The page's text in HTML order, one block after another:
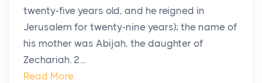
twenty-five years old, and he reigned in
Jerusalem for twenty-nine years); the name of
his mother was Abijah, the daughter of
Zechariah. 2...
Read More